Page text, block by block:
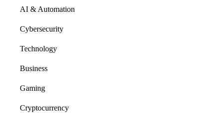
AI & Automation
Cybersecurity
Technology
Business
Gaming
Cryptocurrency